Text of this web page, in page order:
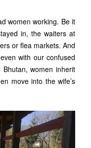
women working. Be it
in, the waiters at
or flea markets. And
with our confused
women inherit
move into the wife’s